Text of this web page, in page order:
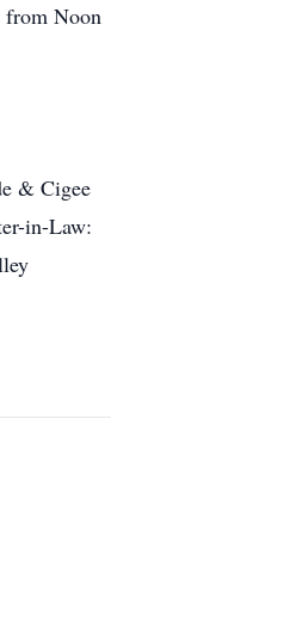
from Noon
& Cigee
in-Law: